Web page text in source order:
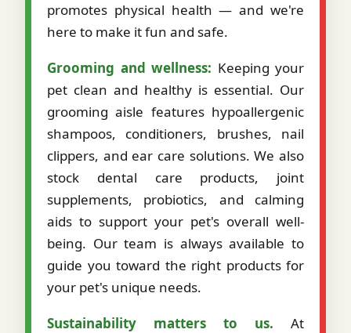
promotes physical health — and we're
here to make it fun and safe.
Grooming and wellness: Keeping your
pet clean and healthy is essential. Our
grooming aisle features hypoallergenic
shampoos, conditioners, brushes, nail
clippers, and ear care solutions. We also
stock dental care products, joint
supplements, probiotics, and calming
aids to support your pet's overall well-
being. Our team is always available to
guide you toward the right products for
your pet's unique needs.
Sustainability matters to us. At